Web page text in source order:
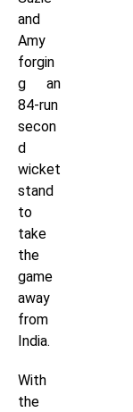
and
Amy
forgin
g an
84-run
secon
d
wicket
stand
to
take
the
game
away
from
India.
With
the